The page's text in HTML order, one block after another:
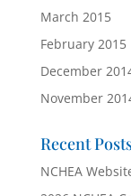
March 2015
February 2015
December
November
Recent
NCHEA